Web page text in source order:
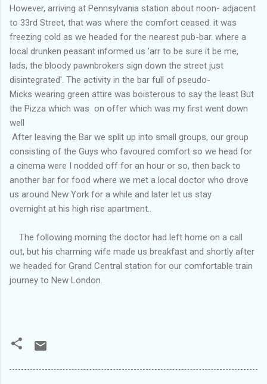
However, arriving at Pennsylvania station about noon- adjacent
to 33rd Street, that was where the comfort ceased. it was
freezing cold as we headed for the nearest pub-bar. where a
local drunken peasant informed us 'arr to be sure it be me,
lads, the bloody pawnbrokers sign down the street just
disintegrated'. The activity in the bar full of pseudo-
Micks wearing green attire was boisterous to say the least But
the Pizza which was on offer which was my first went down
well
After leaving the Bar we split up into small groups, our group
consisting of the Guys who favoured comfort so we head for
a cinema were I nodded off for an hour or so, then back to
another bar for food where we met a local doctor who drove
us around New York for a while and later let us stay
overnight at his high rise apartment..
The following morning the doctor had left home on a call
out, but his charming wife made us breakfast and shortly after
we headed for Grand Central station for our comfortable train
journey to New London.